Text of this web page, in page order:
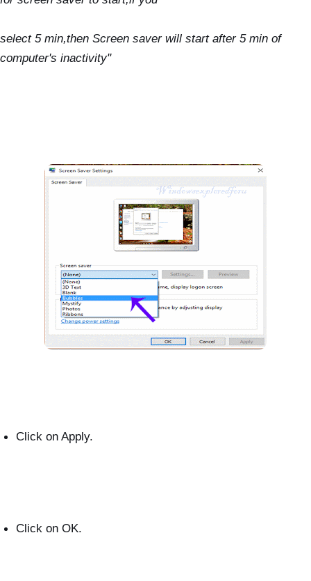
select 5 min,then Screen saver will start after 5 min of
computer's inactivity"
Click on Apply.
Click on OK.